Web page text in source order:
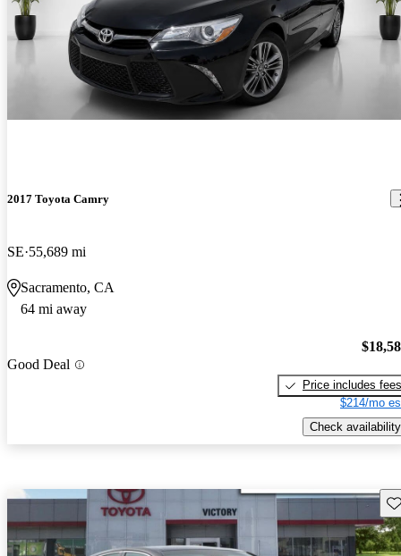
2017 Toyota Camry
SE 55,689 mi
Sacramento, CA
64 mi away
Good Deal
Price includes fees
$214/mo
Check availability